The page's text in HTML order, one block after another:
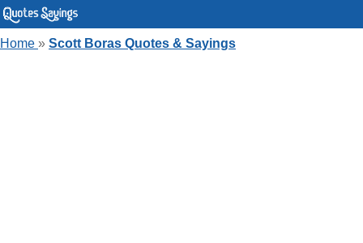
Home » Scott Boras Quotes & Sayings